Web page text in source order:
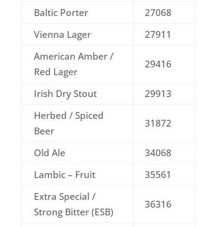
Baltic Porter
27068
Vienna Lager
27911
American Amber /
Red Lager
29416
Irish Dry Stout
29913
Herbed / Spiced
Beer
31872
Old Ale
34068
Lambic – Fruit
35561
Extra Special /
Strong Bitter (ESB)
36316